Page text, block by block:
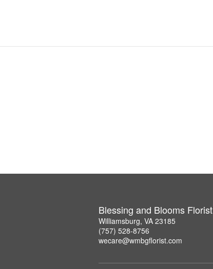
Blessing and Blooms Florist
Williamsburg, VA 23185
(757) 528-8756
wecare@wmbgflorist.com